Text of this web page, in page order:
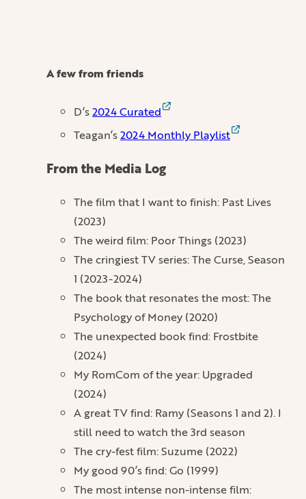
A few from friends
D’s2024 Curated
Teagan’s2024 Monthly Playlist
From the Media Log
The film that I want to finish: Past Lives
(2023)
The weird film: Poor Things (2023)
The cringiest TV series: The Curse, Season
1 (2023-2024)
The book that resonates the most: The
Psychology of Money (2020)
The unexpected book find: Frostbite
(2024)
My RomCom of the year: Upgraded
(2024)
A great TV find: Ramy (Seasons 1 and 2). I
still need to watch the 3rd season
The cry-fest film: Suzume (2022)
My good 90’s find: Go (1999)
The most intense non-intense film: